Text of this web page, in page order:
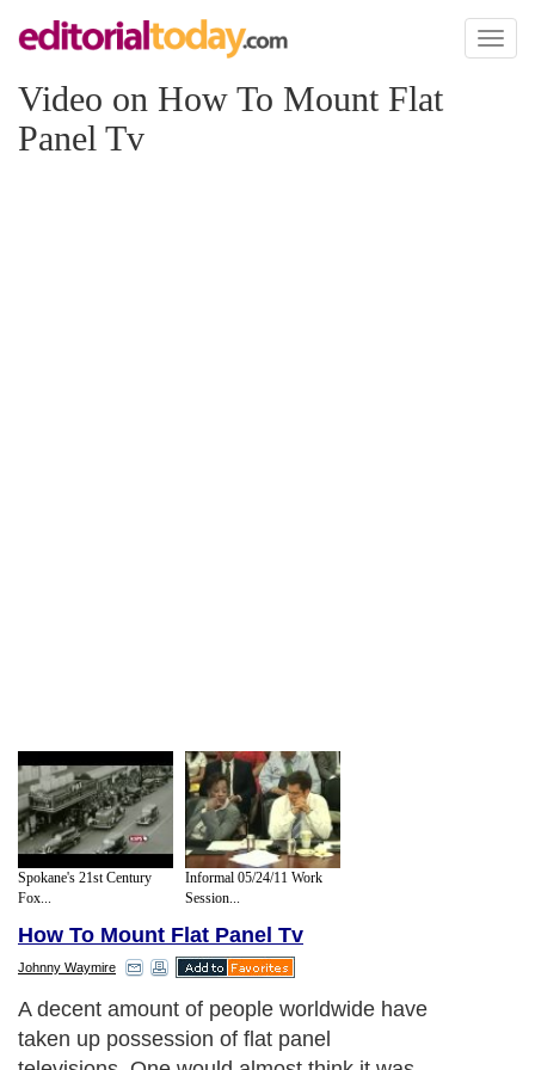
Toggle
Video on How To Mount Flat
Panel Tv
Spokane's 21st Century
Fox...
Informal 05/24/11 Work
Session...
How To Mount Flat Panel Tv
Johnny Waymire
A decent amount of people worldwide have
taken up possession of flat panel